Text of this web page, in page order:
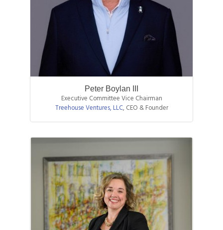
Peter Boylan III
Executive Committee Vice Chairman
Treehouse Ventures, LLC, CEO & Founder